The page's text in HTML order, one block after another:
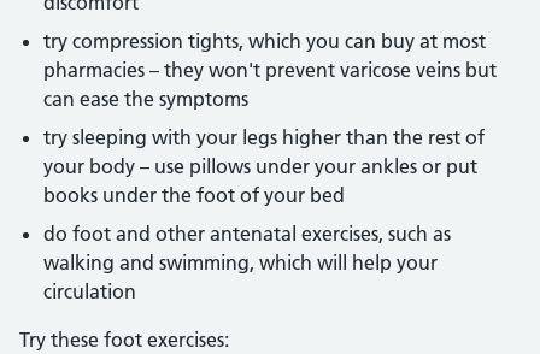
try compression tights, which you can buy at most
pharmacies – they won't prevent varicose veins but
can ease the symptoms
try sleeping with your legs higher than the rest of
your body – use pillows under your ankles or put
books under the foot of your bed
do foot and other antenatal exercises, such as
walking and swimming, which will help your
circulation
Try these foot exercises: